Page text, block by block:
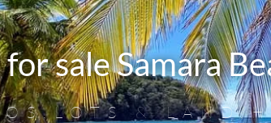
sale Samara
&